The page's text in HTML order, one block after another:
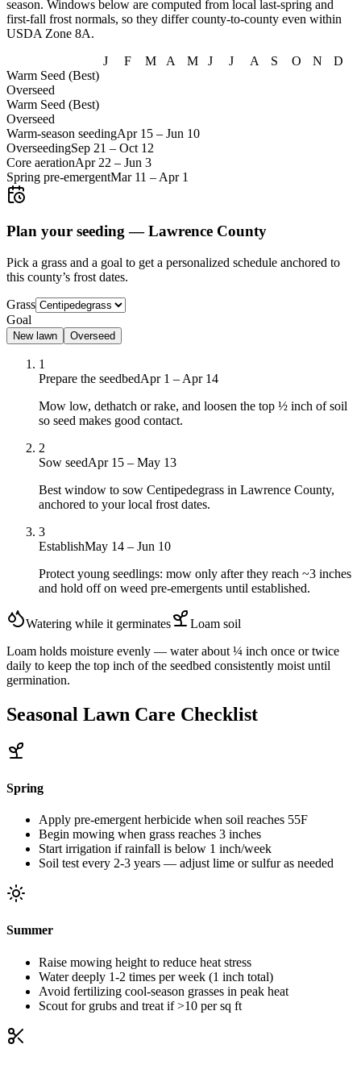
season. Windows below are computed from local last-spring and
first-fall frost normals, so they differ county-to-county even within
USDA Zone 8A.
J
F M A M J J A S O N
D
Warm Seed (Best)
Overseed
Warm Seed (Best)
Overseed
Warm-season seedingApr 15 – Jun 10
OverseedingSep 21 – Oct 12
Core aerationApr 22 – Jun 3
Spring pre-emergentMar 11 – Apr 1
Plan your seeding —Lawrence County
Pick a grass and a goal to get a personalized schedule anchored to
this county’s frost dates.
Grass
Goal
New lawn Overseed
1
Prepare the seedbedApr 1 – Apr 14
Mow low, dethatch or rake, and loosen the top ½ inch of soil
so seed makes good contact.
2
Sow seedApr 15 – May 13
Best window to sow Centipedegrass in Lawrence County,
anchored to your local frost dates.
3
EstablishMay 14 – Jun 10
Protect young seedlings: mow only after they reach ~3 inches
and hold off on weed pre-emergents until established.
Watering while it germinates Loam soil
Loam holds moisture evenly — water about ¼ inch once or twice
daily to keep the top inch of the seedbed consistently moist until
germination.
Seasonal Lawn Care Checklist
Spring
Apply pre-emergent herbicide when soil reaches 55F
Begin mowing when grass reaches 3 inches
Start irrigation if rainfall is below 1 inch/week
Soil test every 2-3 years — adjust lime or sulfur as needed
Summer
Raise mowing height to reduce heat stress
Water deeply 1-2 times per week (1 inch total)
Avoid fertilizing cool-season grasses in peak heat
Scout for grubs and treat if >10 per sq ft